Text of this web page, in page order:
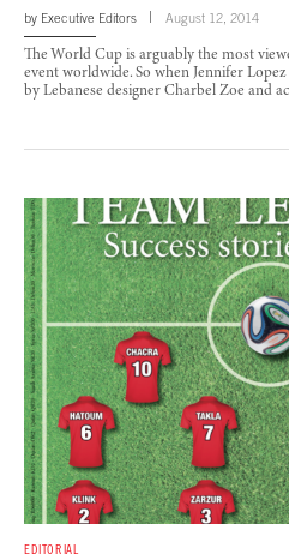
by Executive Editors August 12, 2014
The World Cup is arguably the most
event worldwide. So when Jennifer Lopez
by Lebanese designer Charbel Zoe and
EDITORIAL